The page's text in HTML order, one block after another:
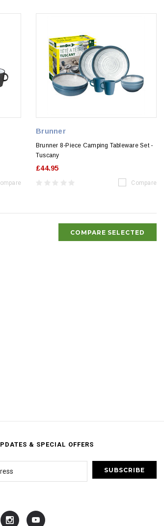
Brunner
Brunner 8-Piece Camping Tableware Set -
Tuscany
£44.95
Compare
COMPARE SELECTED
& SPECIAL OFFERS